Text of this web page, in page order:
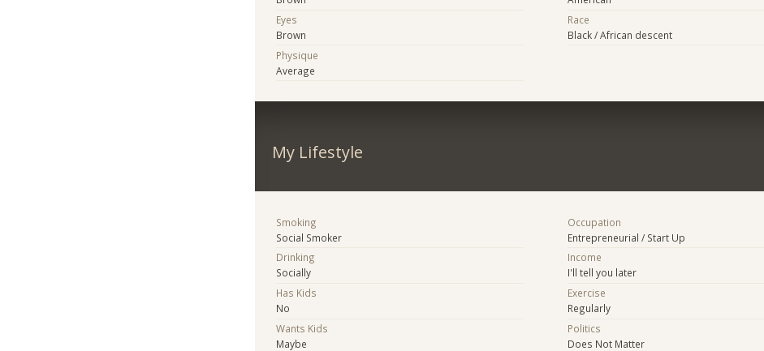
Eyes
Brown
Physique
Average
Race
Black / African descent
My Lifestyle
Smoking
Social Smoker
Drinking
Socially
Has Kids
No
Wants Kids
Maybe
Occupation
Entrepreneurial / Start Up
Income
I'll tell you later
Exercise
Regularly
Politics
Does Not Matter